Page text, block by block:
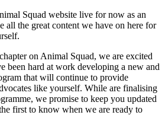
Squad website live for now as an
all the great content we have on here for
on Animal Squad, we are excited
been hard at work developing a new and
that will continue to provide
like yourself. While are finalising
we promise to keep you updated
first to know when we are ready to